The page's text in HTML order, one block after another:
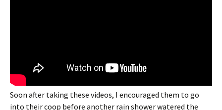
Soon after taking these videos, I encouraged them to go
into their coop before another rain shower watered the